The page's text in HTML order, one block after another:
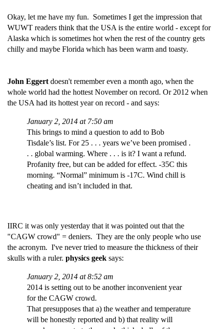
Okay, let me have my fun. Sometimes I get the impression that
WUWT readers think that the USA is the entire world - except for
Alaska which is sometimes hot when the rest of the country gets
chilly and maybe Florida which has been warm and toasty.
John Eggert doesn't remember even a month ago, when the
whole world had the hottest November on record. Or 2012 when
the USA had its hottest year on record - and says:
January 2, 2014 at 7:50 am
This brings to mind a question to add to Bob
Tisdale’s list. For 25 . . . years we’ve been promised .
. . global warming. Where . . . is it? I want a refund.
Profanity free, but can be added for effect. -35C this
morning. “Normal” minimum is -17C. Wind chill is
cheating and isn’t included in that.
IIRC it was only yesterday that it was pointed out that the
"CAGW crowd" = deniers. They are the only people who use
the acronym. I've never tried to measure the thickness of their
skulls with a ruler. physics geek says:
January 2, 2014 at 8:52 am
2014 is setting out to be another inconvenient year
for the CAGW crowd.
That presupposes that a) the weather and temperature
will be honestly reported and b) that reality will